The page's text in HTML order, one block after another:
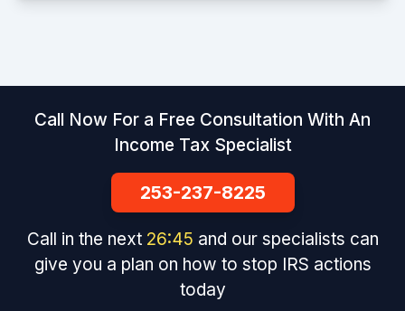
Call Now For a Free Consultation With An
Income Tax Specialist
253-237-8225
Call in the next 26:44 and our specialists can
give you a plan on how to stop IRS actions
today